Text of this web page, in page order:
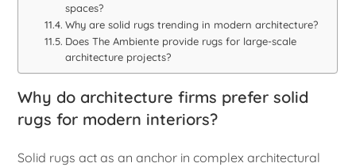
spaces?
Why are solid rugs trending in modern architecture?
Does The Ambiente provide rugs for large-scale
architecture projects?
Why do architecture firms prefer solid
rugs for modern interiors?
Solid rugs act as an anchor in complex architectural